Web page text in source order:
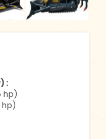
:
hp)
hp)